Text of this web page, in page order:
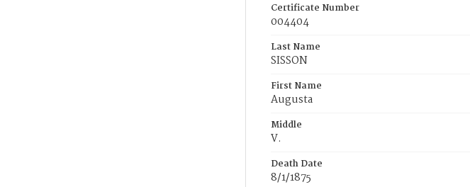
Certificate Number
004404
Last Name
SISSON
First Name
Augusta
Middle
V.
Death Date
8/1/1875